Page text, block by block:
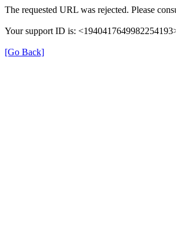
The requested URL was rejected. Please
Your support ID is:
[Go Back]